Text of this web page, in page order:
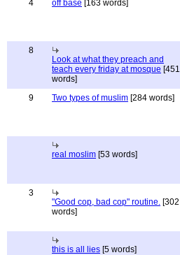
4 off base [163 words]
8
Look at what they preach and
teach every friday at mosque [451
words]
9 Two types of muslim [284 words]
real moslim [53 words]
3
"Good cop, bad cop" routine. [302
words]
this is all lies [5 words]